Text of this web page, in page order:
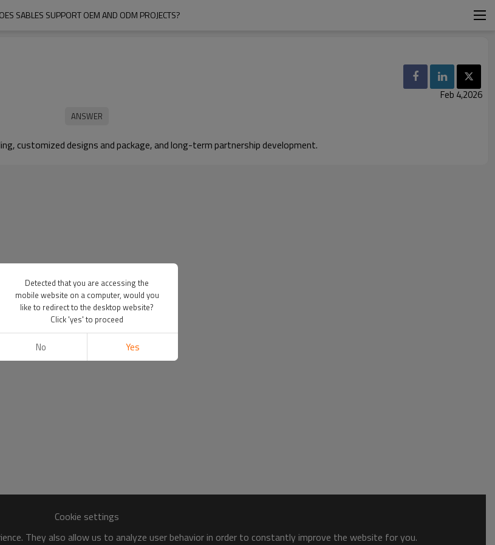
SABLES SUPPORT OEM AND ODM PROJECTS?
Feb 4,2026
customized designs and package, and long-term partnership development.
Cookie settings
They also allow us to analyze user behavior in order to constantly improve the website for you.
Detected that you are accessing the
mobile website on a computer, would you
like to redirect to the desktop website?
Click 'yes' to proceed
No Yes